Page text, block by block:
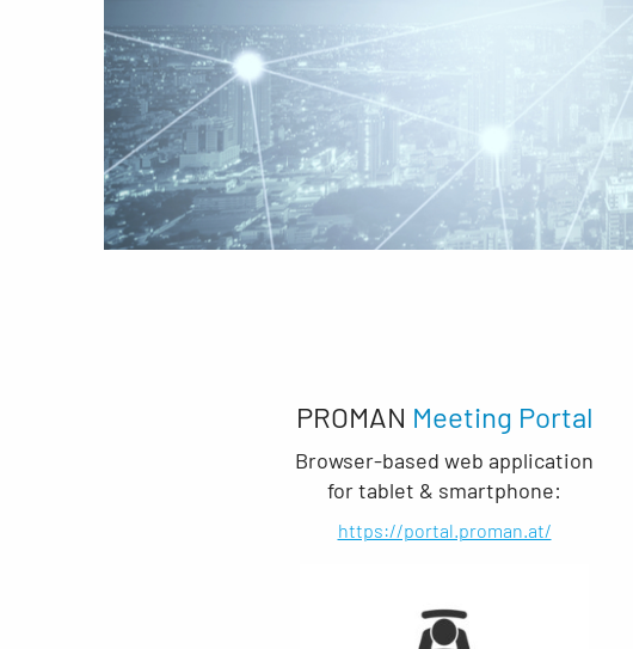
PROMAN Meeting Portal
Browser-based web application
for tablet & smartphone:
https://portal.proman.at/